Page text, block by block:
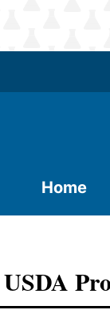
Home